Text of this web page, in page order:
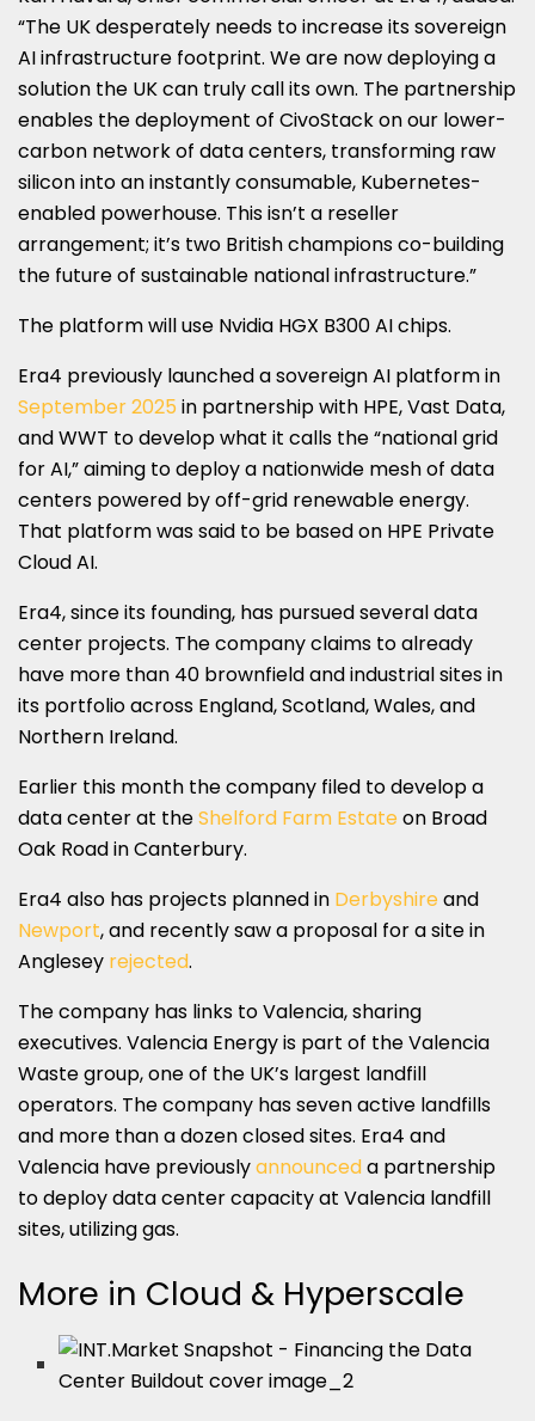
“The UK desperately needs to increase its sovereign
AI infrastructure footprint. We are now deploying a
solution the UK can truly call its own. The partnership
enables the deployment of CivoStack on our lower-
carbon network of data centers, transforming raw
silicon into an instantly consumable, Kubernetes-
enabled powerhouse. This isn’t a reseller
arrangement; it’s two British champions co-building
the future of sustainable national infrastructure.”
The platform will use Nvidia HGX B300 AI chips.
Era4 previously launched a sovereign AI platform in
September 2025 in partnership with HPE, Vast Data,
and WWT to develop what it calls the “national grid
for AI,” aiming to deploy a nationwide mesh of data
centers powered by off-grid renewable energy.
That platform was said to be based on HPE Private
Cloud AI.
Era4, since its founding, has pursued several data
center projects. The company claims to already
have more than 40 brownfield and industrial sites in
its portfolio across England, Scotland, Wales, and
Northern Ireland.
Earlier this month the company filed to develop a
data center at theShelford Farm Estate on Broad
Oak Road in Canterbury.
Era4 also has projects planned in Derbyshire and
Newport, and recently saw a proposal for a site in
Anglesey rejected.
The company has links to Valencia, sharing
executives. Valencia Energy is part of the Valencia
Waste group, one of the UK’s largest landfill
operators. The company has seven active landfills
and more than a dozen closed sites. Era4 and
Valencia have previouslyannounceda partnership
to deploy data center capacity at Valencia landfill
sites, utilizing gas.
More in Cloud & Hyperscale